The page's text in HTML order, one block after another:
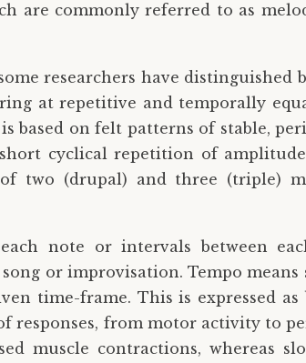
are commonly referred to as
researchers have distinguished
at repetitive and temporally
based on felt patterns of stable,
cyclical repetition of amplitude
two (drupal) and three (triple)
note or intervals between
or improvisation. Tempo
time-frame. This is expressed
responses, from motor activity to
muscle contractions, whereas